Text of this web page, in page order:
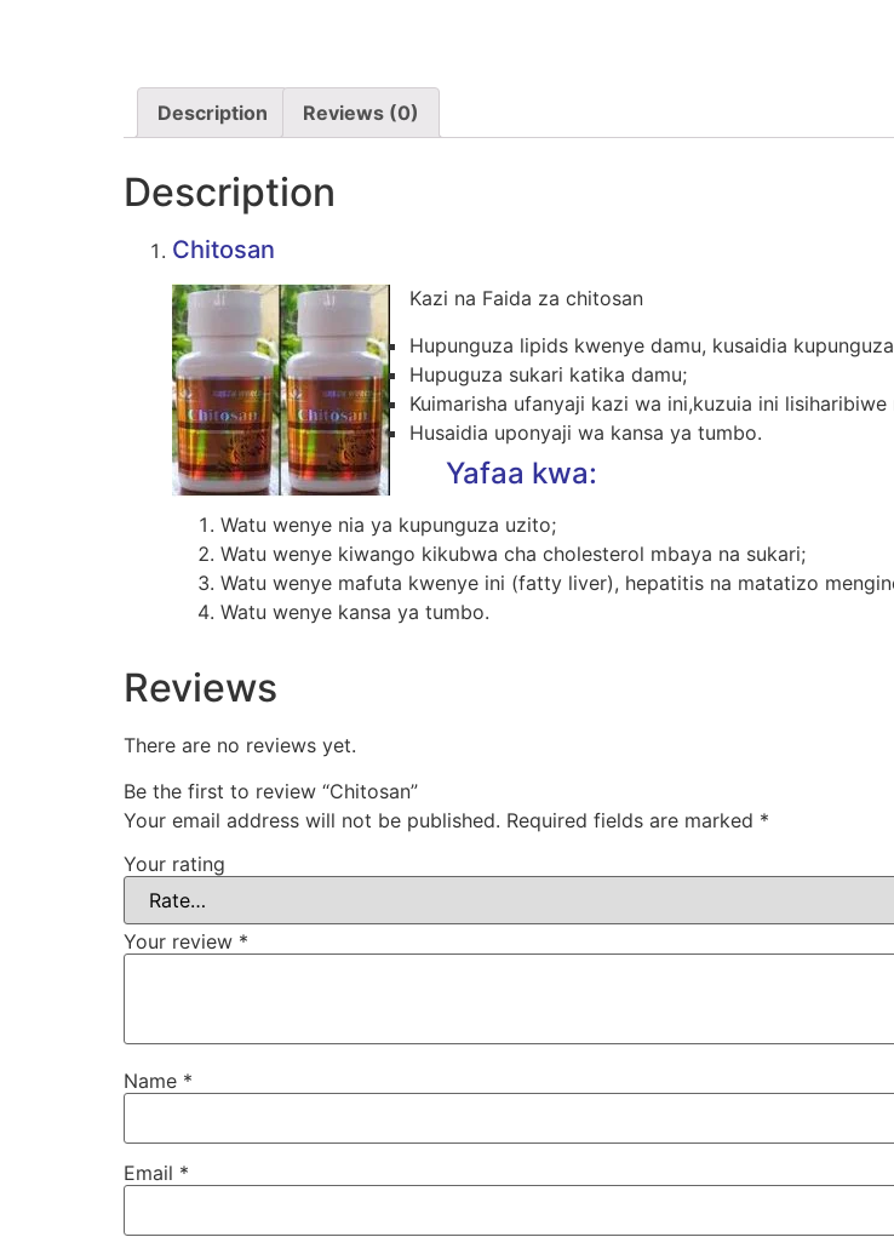
Description Reviews (0)
Description
Chitosan
Kazi na Faida za chitosan
Hupunguza lipids kwenye damu, kusaidia
Hupuguza sukari katika damu;
Kuimarisha ufanyaji kazi wa ini,kuzuia ini lisiharibiwe
Husaidia uponyaji wa kansa ya tumbo.
Yafaa kwa:
Watu wenye nia ya kupunguza uzito;
Watu wenye kiwango kikubwa cha cholesterol mbaya na sukari;
Watu wenye mafuta kwenye ini (fatty liver), hepatitis na matatizo
Watu wenye kansa ya tumbo.
Reviews
There are no reviews yet.
Be the first to review “Chitosan”
Your email address will not be published. Required fields are marked *
Your rating
Your review *
Name *
Email *